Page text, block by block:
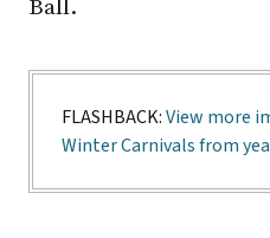
Ball.
FLASHBACK:View more
Winter Carnivals from